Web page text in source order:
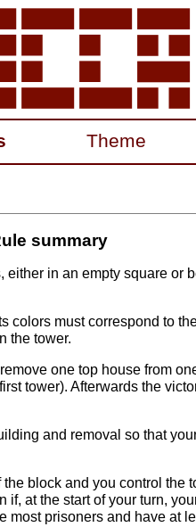
Theme
summary
either in an empty square or
colors must correspond to
the tower.
one top house from
tower). Afterwards the
and removal so that
block and you control the
if, at the start of your turn,
most prisoners and have at